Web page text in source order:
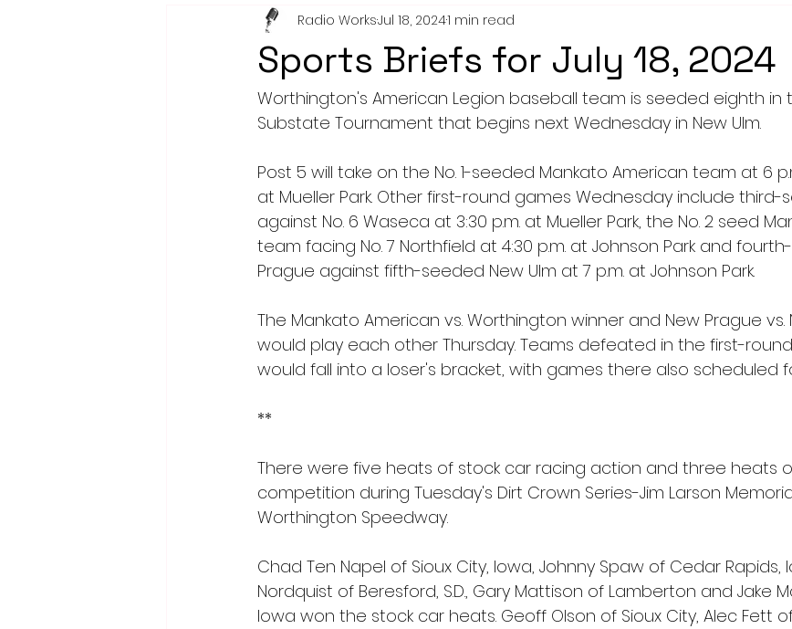
Sports Briefs for July 18, 2024
Radio WorksJul 18, 20241 min read
Worthington's American Legion baseball team is seeded eighth
Substate Tournament that begins next Wednesday in New Ulm.
Post 5 will take on the No. 1-seeded Mankato American team at 6
at Mueller Park. Other first-round games Wednesday include third-
against No. 6 Waseca at 3:30 p.m. at Mueller Park, the No. 2 seed
team facing No. 7 Northfield at 4:30 p.m. at Johnson Park and
Prague against fifth-seeded New Ulm at 7 p.m. at Johnson Park.
The Mankato American vs. Worthington winner and New Prague vs.
would play each other Thursday. Teams defeated in the first-
would fall into a loser's bracket, with games there also scheduled
**
There were five heats of stock car racing action and three heats
competition during Tuesday's Dirt Crown Series-Jim Larson
Worthington Speedway.
Chad Ten Napel of Sioux City, Iowa, Johnny Spaw of Cedar Rapids,
Nordquist of Beresford, S.D., Gary Mattison of Lamberton and Jake
Iowa won the stock car heats. Geoff Olson of Sioux City, Alec Fett